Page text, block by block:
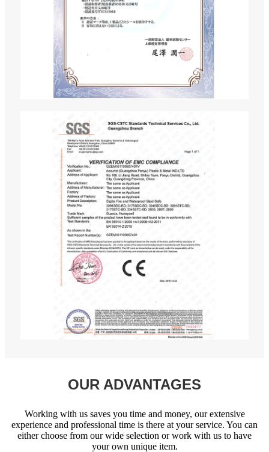
OUR ADVANTAGES
Working with us saves you time and money, our extensive
experience and professional time is there at your service. You can
either choose from our wide selection or work with us to have
your own unique item.